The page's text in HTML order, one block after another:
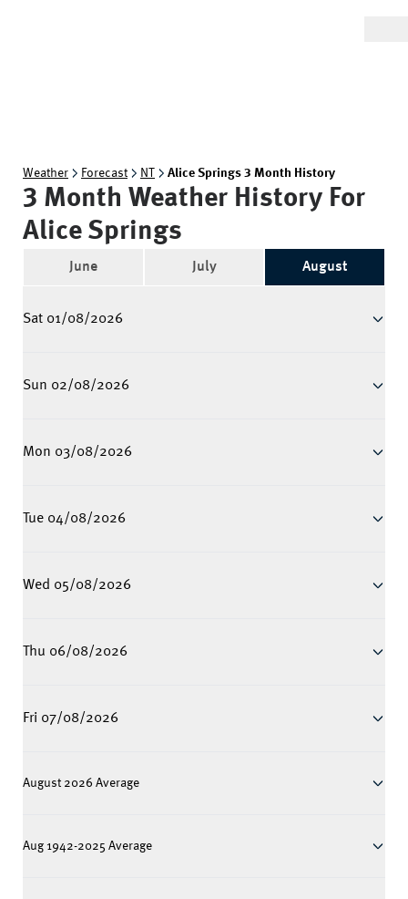
Weather Forecast NT Alice Springs 3 Month History
3 Month Weather History For
Alice Springs
June July August
Sat 01/08/2026
Sun 02/08/2026
Mon 03/08/2026
Tue 04/08/2026
Wed 05/08/2026
Thu 06/08/2026
Fri 07/08/2026
August 2026 Average
Aug 1942-2025 Average